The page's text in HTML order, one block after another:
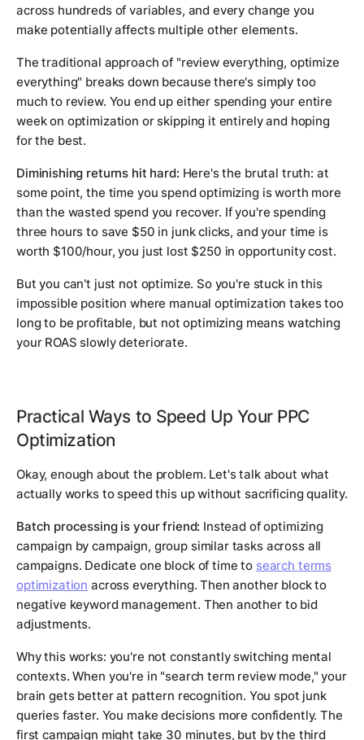
across hundreds of variables, and every change you
make potentially affects multiple other elements.
The traditional approach of "review everything, optimize
everything" breaks down because there's simply too
much to review. You end up either spending your entire
week on optimization or skipping it entirely and hoping
for the best.
Diminishing returns hit hard: Here's the brutal truth: at
some point, the time you spend optimizing is worth more
than the wasted spend you recover. If you're spending
three hours to save $50 in junk clicks, and your time is
worth $100/hour, you just lost $250 in opportunity cost.
But you can't just not optimize. So you're stuck in this
impossible position where manual optimization takes too
long to be profitable, but not optimizing means watching
your ROAS slowly deteriorate.
Practical Ways to Speed Up Your PPC
Optimization
Okay, enough about the problem. Let's talk about what
actually works to speed this up without sacrificing quality.
Batch processing is your friend: Instead of optimizing
campaign by campaign, group similar tasks across all
campaigns. Dedicate one block of time to search terms
optimization across everything. Then another block to
negative keyword management. Then another to bid
adjustments.
Why this works: you're not constantly switching mental
contexts. When you're in "search term review mode," your
brain gets better at pattern recognition. You spot junk
queries faster. You make decisions more confidently. The
first campaign might take 30 minutes, but by the third